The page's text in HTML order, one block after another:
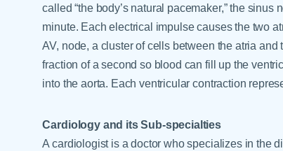
called “the body’s natural pacemaker,” the
minute. Each electrical impulse causes the two
AV, node, a cluster of cells between the atria
fraction of a second so blood can fill up the
into the aorta. Each ventricular contraction
Cardiology and its Sub-specialties
A cardiologist is a doctor who specializes in the